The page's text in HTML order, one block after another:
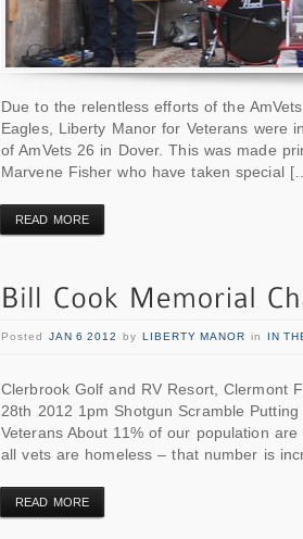
Due to the relentless efforts of the
Eagles, Liberty Manor for Veterans were
of AmVets 26 in Dover. This was made
Marvene Fisher who have taken special
READ MORE
Posted JAN 6 2012 by LIBERTY MANOR in IN
Clerbrook Golf and RV Resort, Clermont
28th 2012 1pm Shotgun Scramble
Veterans About 11% of our population
all vets are homeless – that number is
READ MORE